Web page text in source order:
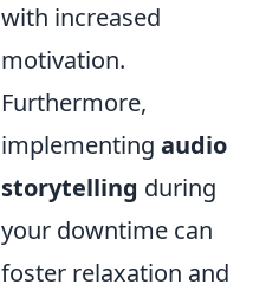
with increased
motivation.
Furthermore,
implementing audio
storytelling during
your downtime can
foster relaxation and